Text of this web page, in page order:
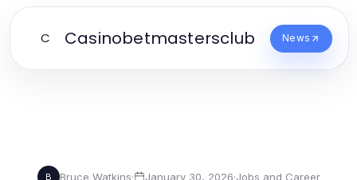
C Casinobetmastersclub News
B Bruce Watkins· January 30, 2026·Jobs and Career